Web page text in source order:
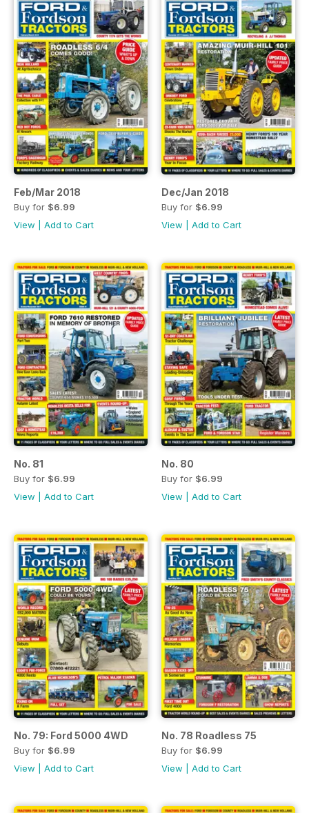
Feb/Mar 2018
Buy for $6.99
View
Add to Cart
Dec/Jan 2018
Buy for $6.99
View
Add to Cart
No. 81
Buy for $6.99
View
Add to Cart
No. 80
Buy for $6.99
View
Add to Cart
No. 79: Ford 5000 4WD
Buy for $6.99
View
Add to Cart
No. 78 Roadless 75
Buy for $6.99
View
Add to Cart